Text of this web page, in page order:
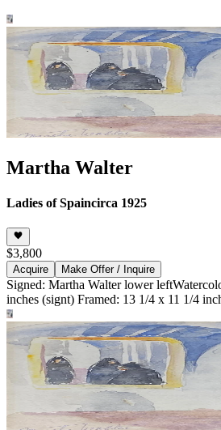
Martha Walter
Ladies of Spaincirca 1925
$3,800
Acquire Make Offer / Inquire
Signed: Martha Walter lower left
inches (signt) Framed: 13 1/4 x 11 1/4